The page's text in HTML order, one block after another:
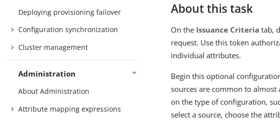
Deploying provisioning failover
Configuration synchronization
Cluster management
Administration
About Administration
Attribute mapping expressions
About this task
On the Issuance Criteria tab,
request. Use this token
individual attributes.
Begin this optional
sources are common to almost
on the type of configuration,
select a source, choose the